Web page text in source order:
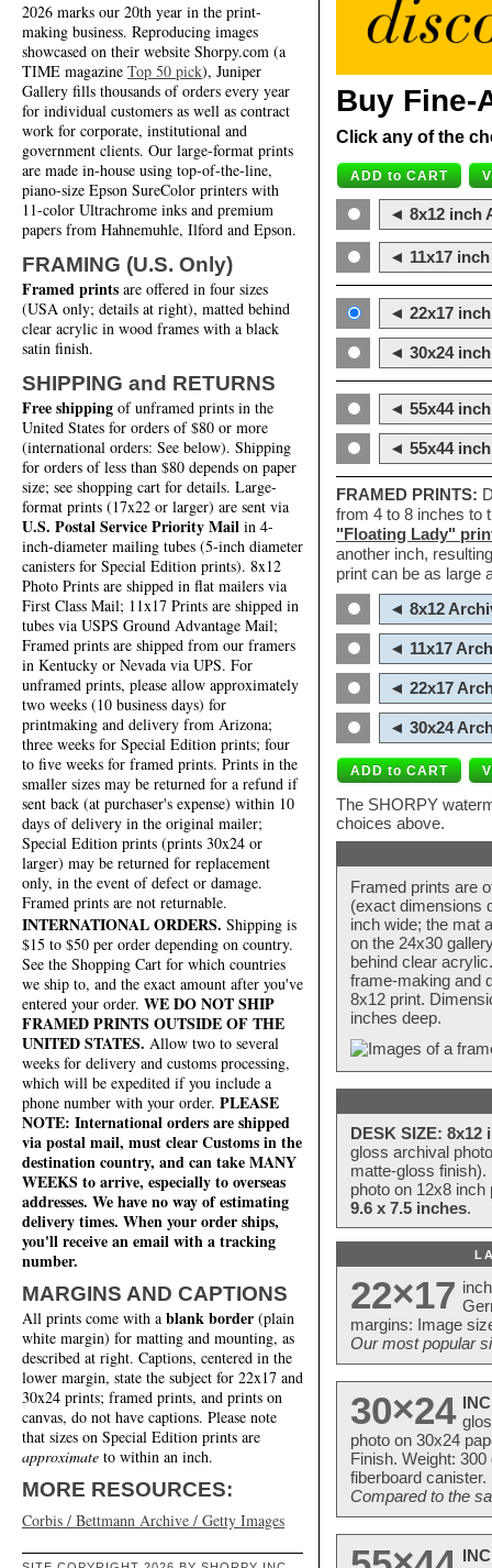
2026 marks our 20th year in the print-
making business. Reproducing images
showcased on their website Shorpy.com (a
TIME magazine Top 50 pick), Juniper
Gallery fills thousands of orders every year
for individual customers as well as contract
work for corporate, institutional and
government clients. Our large-format prints
are made in-house using top-of-the-line,
piano-size Epson SureColor printers with
11-color Ultrachrome inks and premium
papers from Hahnemuhle, Ilford and Epson.
FRAMING (U.S. Only)
Framed prints are offered in four sizes
(USA only; details at right), matted behind
clear acrylic in wood frames with a black
satin finish.
SHIPPING and RETURNS
Free shipping of unframed prints in the
United States for orders of $80 or more
(international orders: See below). Shipping
for orders of less than $80 depends on paper
size; see shopping cart for details. Large-
format prints (17x22 or larger) are sent via
U.S. Postal Service Priority Mail in 4-
inch-diameter mailing tubes (5-inch diameter
canisters for Special Edition prints). 8x12
Photo Prints are shipped in flat mailers via
First Class Mail; 11x17 Prints are shipped in
tubes via USPS Ground Advantage Mail;
Framed prints are shipped from our framers
in Kentucky or Nevada via UPS. For
unframed prints, please allow approximately
two weeks (10 business days) for
printmaking and delivery from Arizona;
three weeks for Special Edition prints; four
to five weeks for framed prints. Prints in the
smaller sizes may be returned for a refund if
sent back (at purchaser's expense) within 10
days of delivery in the original mailer;
Special Edition prints (prints 30x24 or
larger) may be returned for replacement
only, in the event of defect or damage.
Framed prints are not returnable.
INTERNATIONAL ORDERS. Shipping is
$15 to $50 per order depending on country.
See the Shopping Cart for which countries
we ship to, and the exact amount after you've
entered your order. WE DO NOT SHIP
FRAMED PRINTS OUTSIDE OF THE
UNITED STATES. Allow two to several
weeks for delivery and customs processing,
which will be expedited if you include a
phone number with your order. PLEASE
NOTE: International orders are shipped
via postal mail, must clear Customs in the
destination country, and can take MANY
WEEKS to arrive, especially to overseas
addresses. We have no way of estimating
delivery times. When your order ships,
you'll receive an email with a tracking
number.
MARGINS AND CAPTIONS
All prints come with a blank border (plain
white margin) for matting and mounting, as
described at right. Captions, centered in the
lower margin, state the subject for 22x17 and
30x24 prints; framed prints, and prints on
canvas, do not have captions. Please note
that sizes on Special Edition prints are
approximate to within an inch.
MORE RESOURCES:
Corbis / Bettmann Archive / Getty Images
Buy Fine-
Click any of the
◄ 8x12 inch
◄ 11x17
◄ 22x17
◄ 30x24
◄ 55x44
◄ 55x44
FRAMED PRINTS:
from 4 to 8 inches to
"Floating Lady"
another inch,
print can be as large
◄ 8x12
◄ 11x17
◄ 22x17
◄ 30x24
The SHORPY
choices above.
Framed prints are
(exact dimensions
inch wide; the mat
on the 24x30
behind clear
frame-making and
8x12 print.
inches deep.
DESK SIZE: 8x12
gloss archival
matte-gloss
photo on 12x8
9.6 x 7.5 inches.
22×17
margins: Image
Our most popular
30×24
photo on 30x24
Finish. Weight:
fiberboard
Compared to the